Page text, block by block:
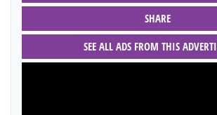
SHARE
SEE ALL ADS FROM THIS